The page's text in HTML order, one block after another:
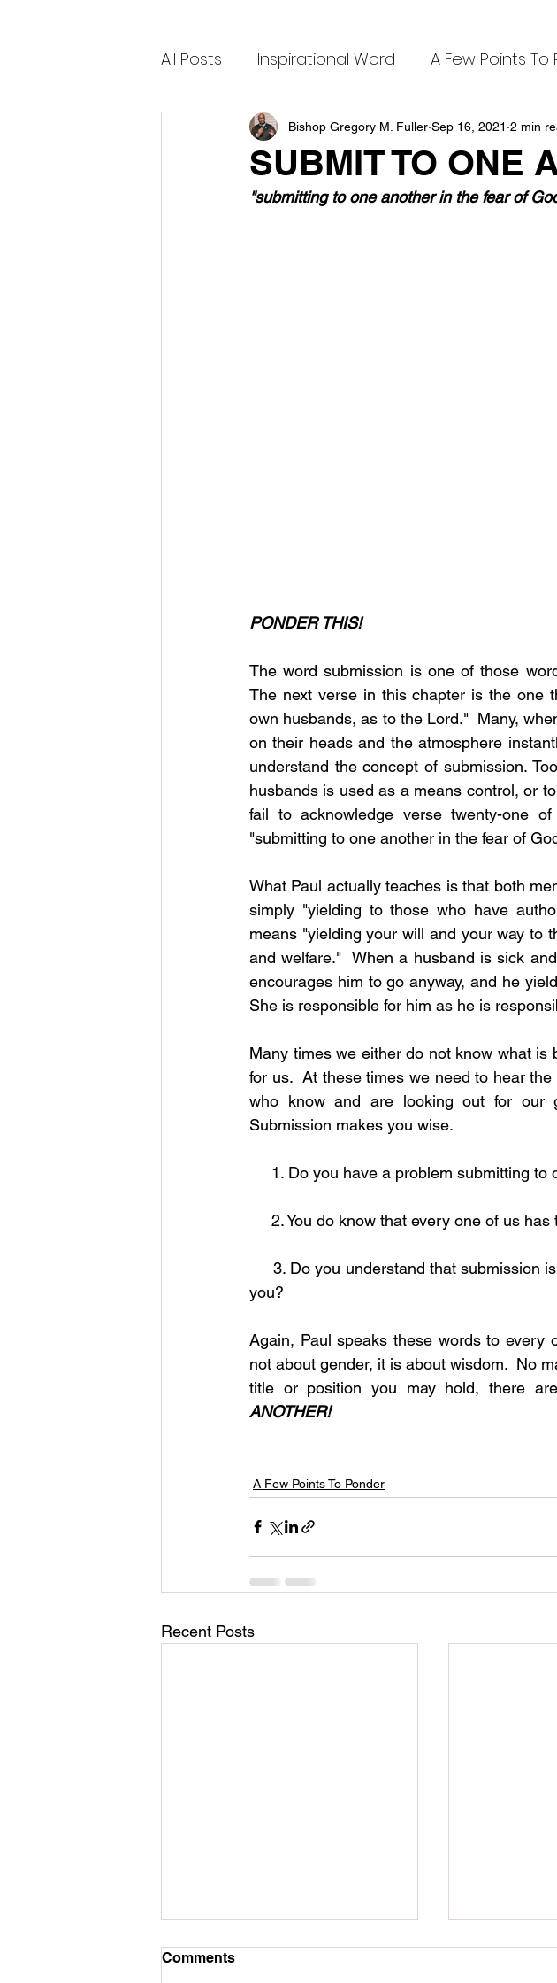
All Posts Inspirational Word A Few Points To
SUBMIT TO ONE
Bishop Gregory M. Fuller Sep 16, 2021 2 min
"submitting to one another in the fear of
PONDER THIS!
The word submission is one of those
The next verse in this chapter is the one
own husbands, as to the Lord."  Many,
on their heads and the atmosphere
understand the concept of submission.
husbands is used as a means control, or
fail to acknowledge verse twenty-one
"submitting to one another in the fear of
What Paul actually teaches is that both
simply "yielding to those who have
means "yielding your will and your way to
and welfare."  When a husband is sick
encourages him to go anyway, and he
She is responsible for him as he is
Many times we either do not know what
for us.  At these times we need to hear
who know and are looking out for our
Submission makes you wise.
1. Do you have a problem submitting to
2. You do know that every one of us
you?
Again, Paul speaks these words to every
not about gender, it is about wisdom.  No
title or position you may hold, there
ANOTHER!
A Few Points To Ponder
Recent Posts
Comments